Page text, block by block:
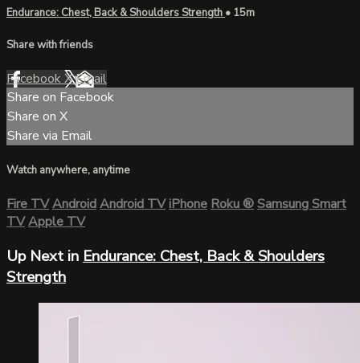
Endurance: Chest, Back & Shoulders Strength • 15m
Share with friends
FacebookXEmail
Share on Facebook
Share on X
Share via Email
Watch anywhere, anytime
Fire TVAndroidAndroid TViPhoneRoku®Samsung Smart
TVApple TV
Up Next in Endurance: Chest, Back & Shoulders
Strength